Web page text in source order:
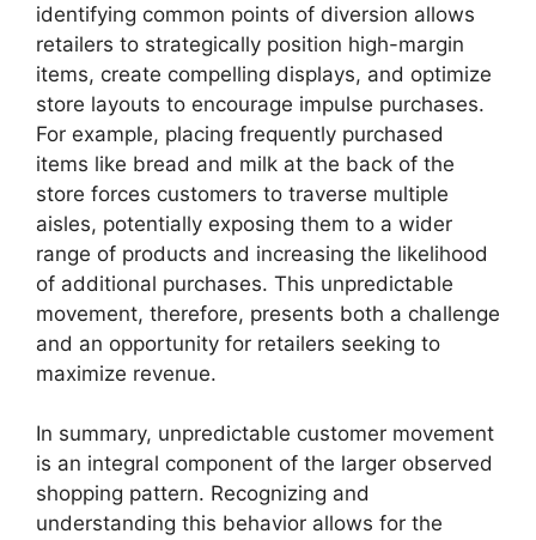
identifying common points of diversion allows
retailers to strategically position high-margin
items, create compelling displays, and optimize
store layouts to encourage impulse purchases.
For example, placing frequently purchased
items like bread and milk at the back of the
store forces customers to traverse multiple
aisles, potentially exposing them to a wider
range of products and increasing the likelihood
of additional purchases. This unpredictable
movement, therefore, presents both a challenge
and an opportunity for retailers seeking to
maximize revenue.
In summary, unpredictable customer movement
is an integral component of the larger observed
shopping pattern. Recognizing and
understanding this behavior allows for the